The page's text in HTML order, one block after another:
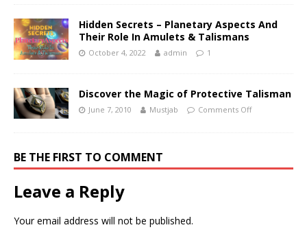
Hidden Secrets – Planetary Aspects And
Their Role In Amulets & Talismans
October 4, 2022 admin 1
Discover the Magic of Protective Talisman
June 7, 2010 Mustjab Comments Off
BE THE FIRST TO COMMENT
Leave a Reply
Your email address will not be published.